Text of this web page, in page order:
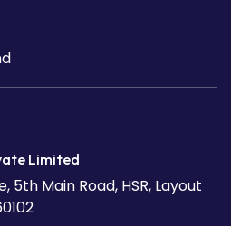
Limited
5th Main Road, HSR, Layout